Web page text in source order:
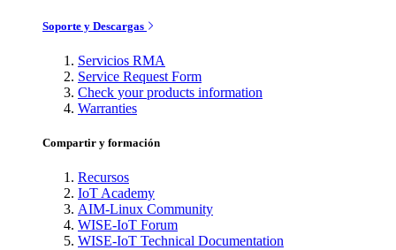
Soporte y Descargas
Servicios RMA
Service Request Form
Check your products information
Warranties
Compartir y formación
Recursos
IoT Academy
AIM-Linux Community
WISE-IoT Forum
WISE-IoT Technical Documentation